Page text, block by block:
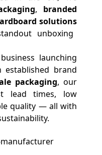
, branded
solutions
unboxing
launching
brand
packaging, our
lead times, low
quality — all with